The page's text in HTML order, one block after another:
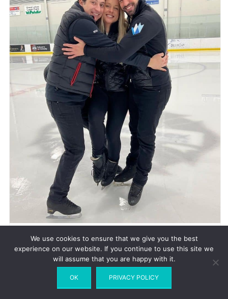
How did Madison and Adrian approach you?
We use cookies to ensure that we give you the best
experience on our website. If you continue to use this site we
will assume that you are happy with it.
OK PRIVACY POLICY